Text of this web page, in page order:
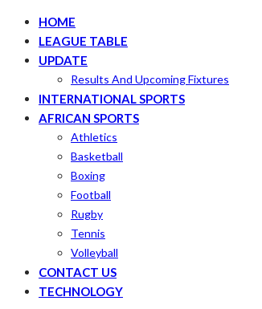
HOME
LEAGUE TABLE
UPDATE
Results And Upcoming Fixtures
INTERNATIONAL SPORTS
AFRICAN SPORTS
Athletics
Basketball
Boxing
Football
Rugby
Tennis
Volleyball
CONTACT US
TECHNOLOGY